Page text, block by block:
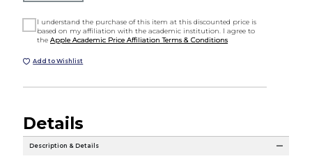
I understand the purchase of this item at this discounted price is
based on my affiliation with the academic institution. I agree to
theApple Academic Price Affiliation Terms & Conditions
Add to Wishlist
Details
Description & Details